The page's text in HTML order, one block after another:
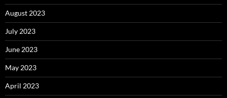
August 2023
July 2023
June 2023
May 2023
April 2023